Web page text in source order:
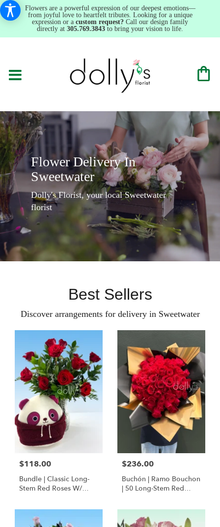
Flowers are a powerful expression of our deepest emotions—
from joyful love to heartfelt tributes. Looking for a unique
expression or a custom request? Call our design family
directly at 305.769.3843 to bring your vision to life.
Flower Delivery In
Sweetwater
Dolly's Florist, your local Sweetwater
florist
Best Sellers
Discover arrangements for delivery in Sweetwater
$118.00
Bundle | Classic Long-
Stem Red Roses W/
Squishmallow
$236.00
Buchón | Ramo Bouchon
| 50 Long-Stem Red